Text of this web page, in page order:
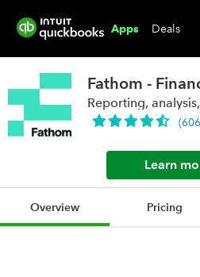
Apps Deals
Fathom -
Reporting,
(606
Learn
Overview Pricing